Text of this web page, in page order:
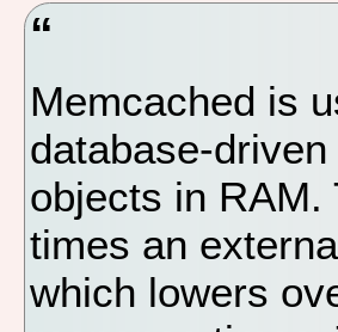
Memcached is
database-
objects in RAM.
times an
which lowers